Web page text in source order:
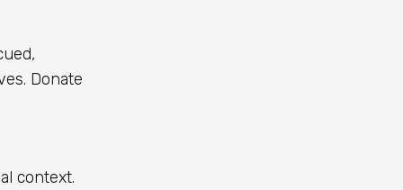
Donate
context.